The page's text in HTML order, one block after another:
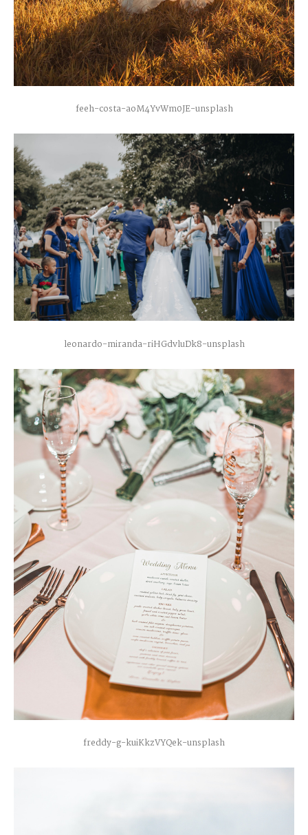
feeh-costa-aoM4YvWm0JE-unsplash
leonardo-miranda-riHGdvluDk8-unsplash
freddy-g-kuiKkzVYQek-unsplash